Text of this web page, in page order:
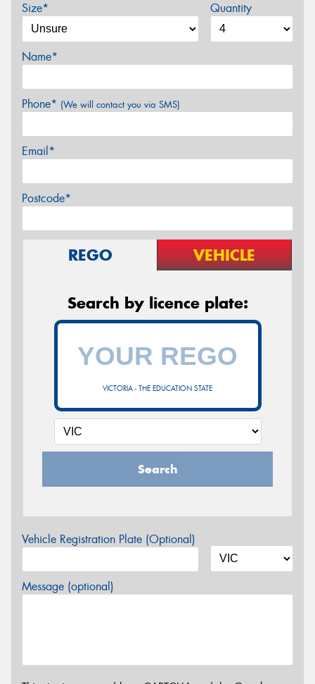
Size* Quantity
Name*
Phone* (We will contact you via SMS)
Email*
Postcode*
REGO VEHICLE
Search by licence plate:
VICTORIA - THE EDUCATION STATE
Search
Vehicle Registration Plate (Optional)
Message (optional)